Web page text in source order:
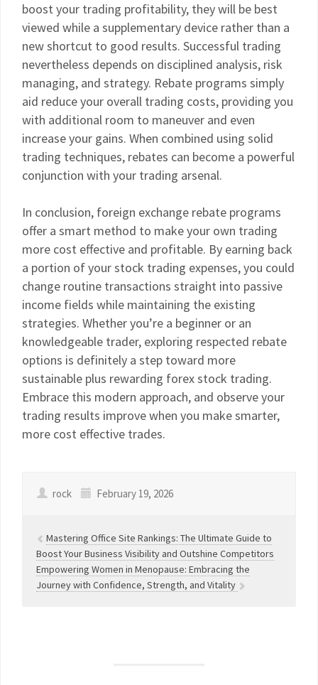
boost your trading profitability, they will be best
viewed while a supplementary device rather than a
new shortcut to good results. Successful trading
nevertheless depends on disciplined analysis, risk
managing, and strategy. Rebate programs simply
aid reduce your overall trading costs, providing you
with additional room to maneuver and even
increase your gains. When combined using solid
trading techniques, rebates can become a powerful
conjunction with your trading arsenal.
In conclusion, foreign exchange rebate programs
offer a smart method to make your own trading
more cost effective and profitable. By earning back
a portion of your stock trading expenses, you could
change routine transactions straight into passive
income fields while maintaining the existing
strategies. Whether you’re a beginner or an
knowledgeable trader, exploring respected rebate
options is definitely a step toward more
sustainable plus rewarding forex stock trading.
Embrace this modern approach, and observe your
trading results improve when you make smarter,
more cost effective trades.
rock February 19, 2026
Mastering Office Site Rankings: The Ultimate Guide to
Boost Your Business Visibility and Outshine Competitors
Empowering Women in Menopause: Embracing the
Journey with Confidence, Strength, and Vitality